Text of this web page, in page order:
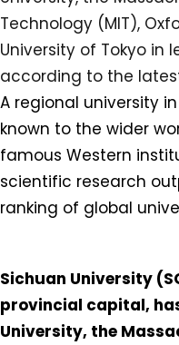
A regional university
known to the wider
famous Western
scientific research
ranking of global
Sichuan University
provincial capital,
University, the